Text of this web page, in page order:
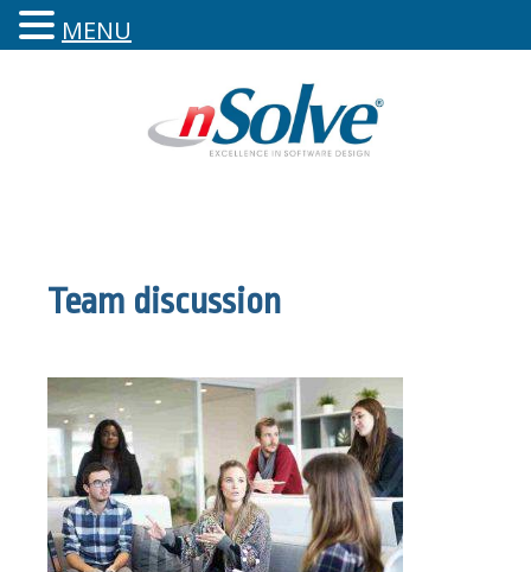
Team discussion
MENU